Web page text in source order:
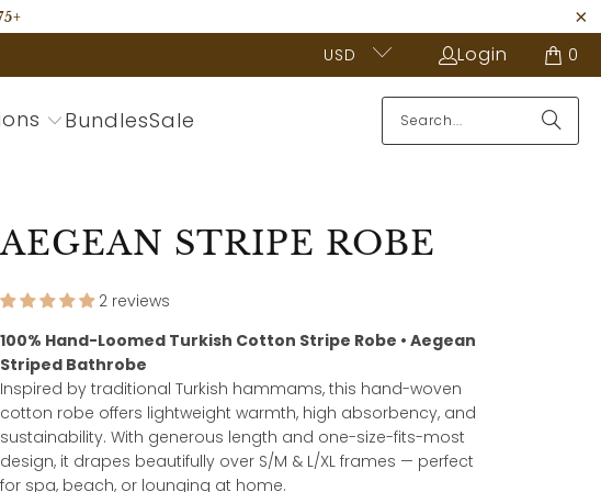
USD Login 0
BundlesSale
AEGEAN STRIPE ROBE
2 reviews
100% Hand-Loomed Turkish Cotton Stripe Robe • Aegean
Striped Bathrobe
Inspired by traditional Turkish hammams, this hand-woven
cotton robe offers lightweight warmth, high absorbency, and
sustainability. With generous length and one-size-fits-most
design, it drapes beautifully over S/M & L/XL frames — perfect
for spa, beach, or lounging at home.